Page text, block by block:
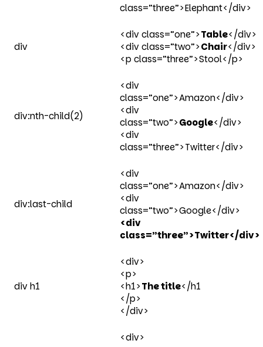
class=”three”>Elephant</div>
div
<div class=”one”>Table</div>
<div class=”two”>Chair</div>
<p class=”three”>Stool</p>
div:nth-child(2)
<div
class=”one”>Amazon</div>
<div
class=”two”>Google</div>
<div
class=”three”>Twitter</div>
div:last-child
<div
class=”one”>Amazon</div>
<div
class=”two”>Google</div>
<div
class=”three”>Twitter</div>
div h1
<div>
<p>
<h1>The title</h1
</p>
</div>
<div>